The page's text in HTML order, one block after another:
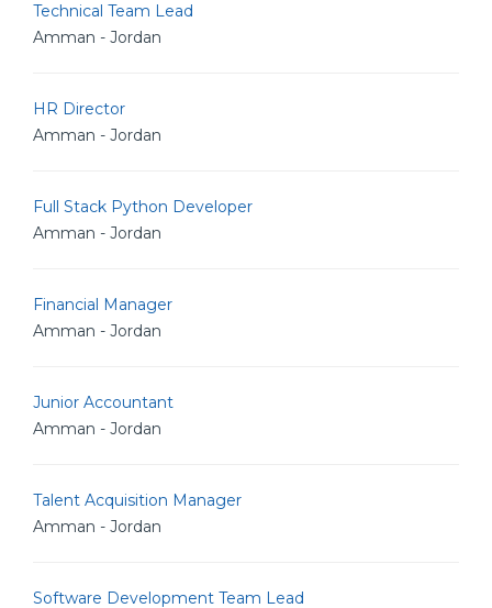
Technical Team Lead
Amman - Jordan
HR Director
Amman - Jordan
Full Stack Python Developer
Amman - Jordan
Financial Manager
Amman - Jordan
Junior Accountant
Amman - Jordan
Talent Acquisition Manager
Amman - Jordan
Software Development Team Lead